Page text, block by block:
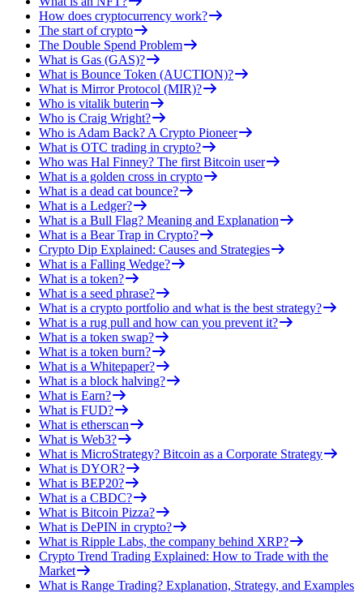
How does cryptocurrency work?
The start of crypto
The Double Spend Problem
What is Gas (GAS)?
What is Bounce Token (AUCTION)?
What is Mirror Protocol (MIR)?
Who is vitalik buterin
Who is Craig Wright?
Who is Adam Back? A Crypto Pioneer
What is OTC trading in crypto?
Who was Hal Finney? The first Bitcoin user
What is a golden cross in crypto
What is a dead cat bounce?
What is a Ledger?
What is a Bull Flag? Meaning and Explanation
What is a Bear Trap in Crypto?
Crypto Dip Explained: Causes and Strategies
What is a Falling Wedge?
What is a token?
What is a seed phrase?
What is a crypto portfolio and what is the best strategy?
What is a rug pull and how can you prevent it?
What is a token swap?
What is a token burn?
What is a Whitepaper?
What is a block halving?
What is Earn?
What is FUD?
What is etherscan
What is Web3?
What is MicroStrategy? Bitcoin as a Corporate Strategy
What is DYOR?
What is BEP20?
What is a CBDC?
What is Bitcoin Pizza?
What is DePIN in crypto?
What is Ripple Labs, the company behind XRP?
Crypto Trend Trading Explained: How to Trade with the
Market
What is Range Trading? Explanation, Strategy, and Examples